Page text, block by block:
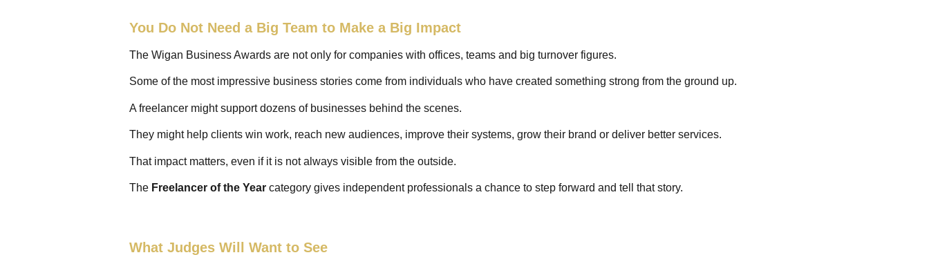
You Do Not Need a Big Team to Make a Big Impact
The Wigan Business Awards are not only for companies with offices, teams and big turnover figures.
Some of the most impressive business stories come from individuals who have created something strong from the ground up.
A freelancer might support dozens of businesses behind the scenes.
They might help clients win work, reach new audiences, improve their systems, grow their brand or deliver better services.
That impact matters, even if it is not always visible from the outside.
The Freelancer of the Year category gives independent professionals a chance to step forward and tell that story.
What Judges Will Want to See